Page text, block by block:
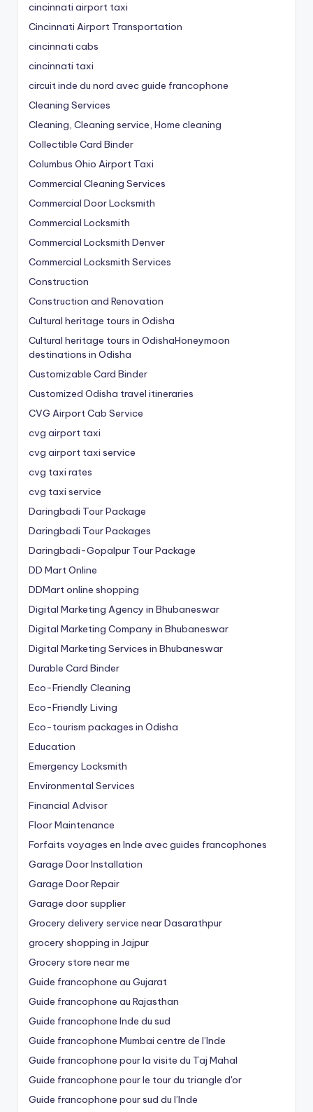
cincinnati airport taxi
Cincinnati Airport Transportation
cincinnati cabs
cincinnati taxi
circuit inde du nord avec guide francophone
Cleaning Services
Cleaning, Cleaning service, Home cleaning
Collectible Card Binder
Columbus Ohio Airport Taxi
Commercial Cleaning Services
Commercial Door Locksmith
Commercial Locksmith
Commercial Locksmith Denver
Commercial Locksmith Services
Construction
Construction and Renovation
Cultural heritage tours in Odisha
Cultural heritage tours in OdishaHoneymoon
destinations in Odisha
Customizable Card Binder
Customized Odisha travel itineraries
CVG Airport Cab Service
cvg airport taxi
cvg airport taxi service
cvg taxi rates
cvg taxi service
Daringbadi Tour Package
Daringbadi Tour Packages
Daringbadi-Gopalpur Tour Package
DD Mart Online
DDMart online shopping
Digital Marketing Agency in Bhubaneswar
Digital Marketing Company in Bhubaneswar
Digital Marketing Services in Bhubaneswar
Durable Card Binder
Eco-Friendly Cleaning
Eco-Friendly Living
Eco-tourism packages in Odisha
Education
Emergency Locksmith
Environmental Services
Financial Advisor
Floor Maintenance
Forfaits voyages en Inde avec guides francophones
Garage Door Installation
Garage Door Repair
Garage door supplier
Grocery delivery service near Dasarathpur
grocery shopping in Jajpur
Grocery store near me
Guide francophone au Gujarat
Guide francophone au Rajasthan
Guide francophone Inde du sud
Guide francophone Mumbai centre de l’Inde
Guide francophone pour la visite du Taj Mahal
Guide francophone pour le tour du triangle d'or
Guide francophone pour sud du l’Inde